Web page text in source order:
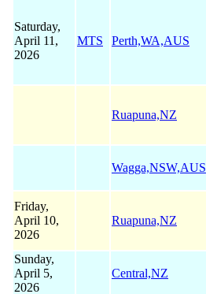
Saturday,
April 11,
2026
MTS Perth,WA,AUS
Ruapuna,NZ
Wagga,NSW,AUS
Friday,
April 10,
2026
Ruapuna,NZ
Sunday,
April 5,
2026
Central,NZ